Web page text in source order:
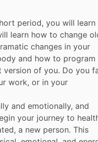
period, you will learn
learn how to change
changes in your
and how to program
version of you. Do you
work, or in your
and emotionally, and
your journey to
a new person. This